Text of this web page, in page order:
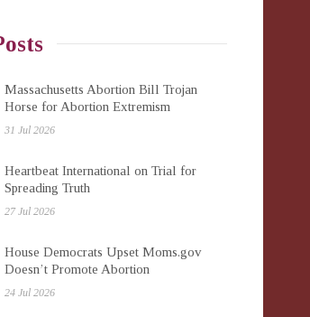
Massachusetts Abortion Bill Trojan
Horse for Abortion Extremism
31 Jul 2026
Heartbeat International on Trial for
Spreading Truth
27 Jul 2026
House Democrats Upset Moms.gov
Doesn’t Promote Abortion
24 Jul 2026